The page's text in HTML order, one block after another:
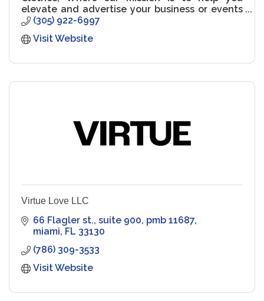
elevate and advertise your business or events
through your own custom apparel!
(305) 922-6997
Visit Website
Virtue Love LLC
66 Flagler st. suite 900, pmb 11687
miami FL 33130
(786) 309-3533
Visit Website